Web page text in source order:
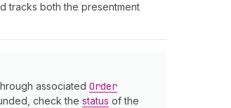
tracks both the presentment
associated Order
check the status of the